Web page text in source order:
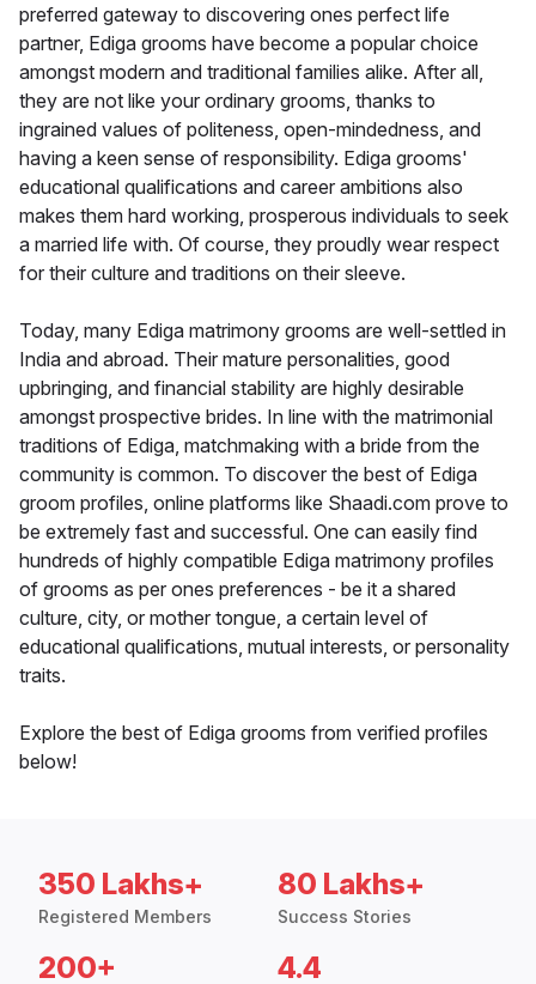
preferred gateway to discovering ones perfect life
partner, Ediga grooms have become a popular choice
amongst modern and traditional families alike. After all,
they are not like your ordinary grooms, thanks to
ingrained values of politeness, open-mindedness, and
having a keen sense of responsibility. Ediga grooms'
educational qualifications and career ambitions also
makes them hard working, prosperous individuals to seek
a married life with. Of course, they proudly wear respect
for their culture and traditions on their sleeve.
Today, many Ediga matrimony grooms are well-settled in
India and abroad. Their mature personalities, good
upbringing, and financial stability are highly desirable
amongst prospective brides. In line with the matrimonial
traditions of Ediga, matchmaking with a bride from the
community is common. To discover the best of Ediga
groom profiles, online platforms like Shaadi.com prove to
be extremely fast and successful. One can easily find
hundreds of highly compatible Ediga matrimony profiles
of grooms as per ones preferences - be it a shared
culture, city, or mother tongue, a certain level of
educational qualifications, mutual interests, or personality
traits.
Explore the best of Ediga grooms from verified profiles
below!
350 Lakhs+
Registered Members
80 Lakhs+
Success Stories
200+ 4.4